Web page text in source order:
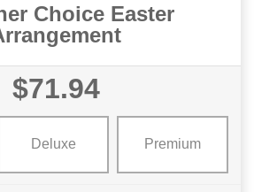
Choice Easter
$71.94
Deluxe Premium